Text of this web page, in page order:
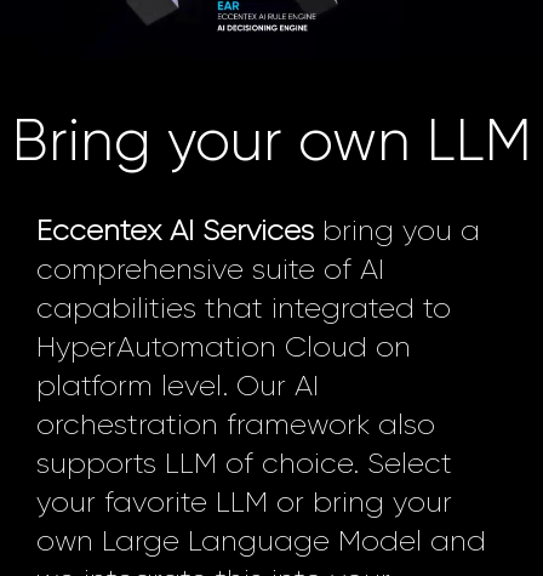
Bring your own LLM
Eccentex AI Services bring you a
comprehensive suite of AI
capabilities that integrated to
HyperAutomation Cloud on
platform level. Our AI
orchestration framework also
supports LLM of choice. Select
your favorite LLM or bring your
own Large Language Model and